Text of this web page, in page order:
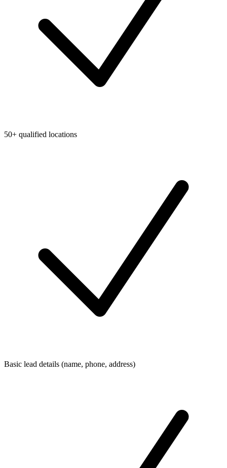
50+ qualified locations
Basic lead details (name, phone, address)